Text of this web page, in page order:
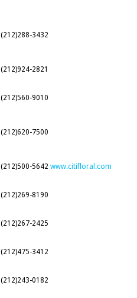
(212)288-3432
(212)924-2821
(212)560-9010
(212)620-7500
(212)500-5642 www.citifloral.com
(212)269-8190
(212)267-2425
(212)475-3412
(212)243-0182